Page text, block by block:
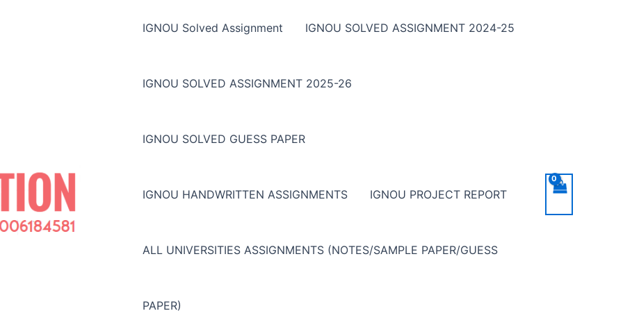
IGNOU Solved Assignment IGNOU SOLVED ASSIGNMENT 2024-25
IGNOU SOLVED ASSIGNMENT 2025-26
IGNOU SOLVED GUESS PAPER
IGNOU HANDWRITTEN ASSIGNMENTS IGNOU PROJECT REPORT
ALL UNIVERSITIES ASSIGNMENTS (NOTES/SAMPLE PAPER/GUESS
PAPER)